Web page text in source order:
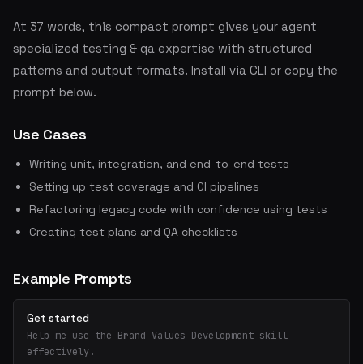
At 37 words, this compact prompt gives your agent
specialized testing & qa expertise with structured
patterns and output formats. Install via CLI or copy the
prompt below.
Use Cases
Writing unit, integration, and end-to-end tests
Setting up test coverage and CI pipelines
Refactoring legacy code with confidence using tests
Creating test plans and QA checklists
Example Prompts
Get started
Help me use the Brand Values Development skill
effectively.